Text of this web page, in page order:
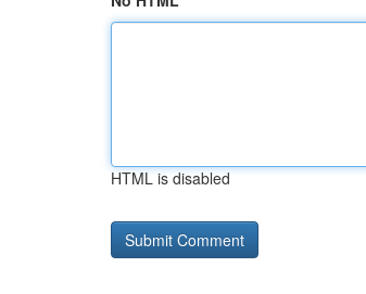
HTML is disabled